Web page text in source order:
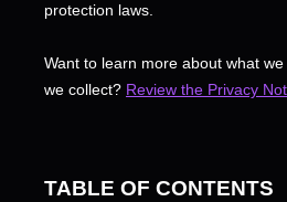
protection laws.
Want to learn more about what
we collect? Review the Privacy
TABLE OF CONTENTS